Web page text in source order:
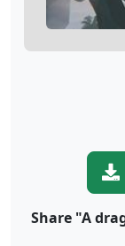
Share "A